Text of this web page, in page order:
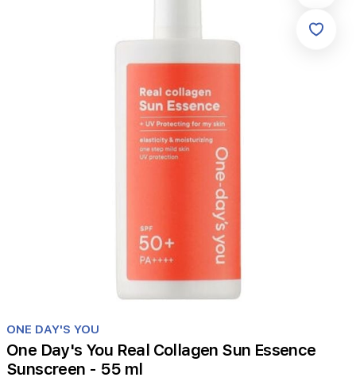
1
of
1
ONE DAY'S YOU
One Day's You Real Collagen Sun Essence
Sunscreen - 55 ml